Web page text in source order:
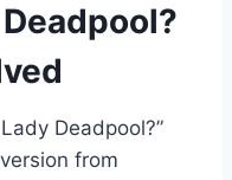
Deadpool?”
from